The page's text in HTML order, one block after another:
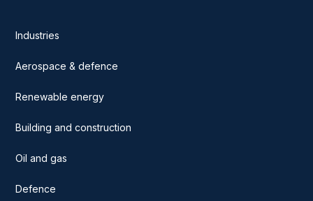
Industries
Aerospace & defence
Renewable energy
Building and construction
Oil and gas
Defence